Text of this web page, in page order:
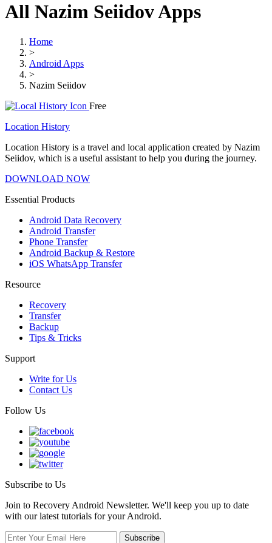
All Nazim Seiidov Apps
Home
>
Android Apps
>
Nazim Seiidov
Free
Location History
Location History is a travel and local application created by Nazim
Seiidov, which is a useful assistant to help you during the journey.
DOWNLOAD NOW
Essential Products
Android Data Recovery
Android Transfer
Phone Transfer
Android Backup & Restore
iOS WhatsApp Transfer
Resource
Recovery
Transfer
Backup
Tips & Tricks
Support
Write for Us
Contact Us
Follow Us
Subscribe to Us
Join to Recovery Android Newsletter. We'll keep you up to date
with our latest tutorials for your Android.